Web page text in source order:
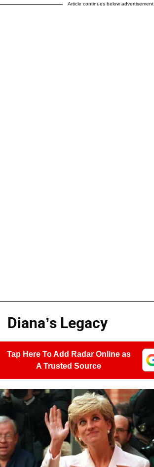
Article continues below advertisement
Diana’s Legacy
Tap Here To Add Radar Online as
A Trusted Source